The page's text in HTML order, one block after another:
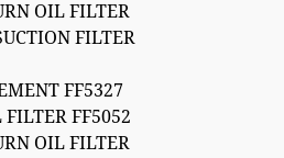
OIL FILTER
FILTER
FF5327
FILTER FF5052
OIL FILTER